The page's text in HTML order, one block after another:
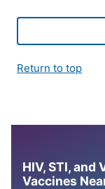
Return to top
HIV, STI,
Vaccines